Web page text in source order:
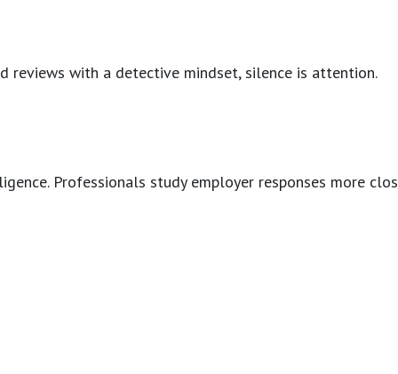
reviews with a detective mindset, silence is attention.
Professionals study employer responses more